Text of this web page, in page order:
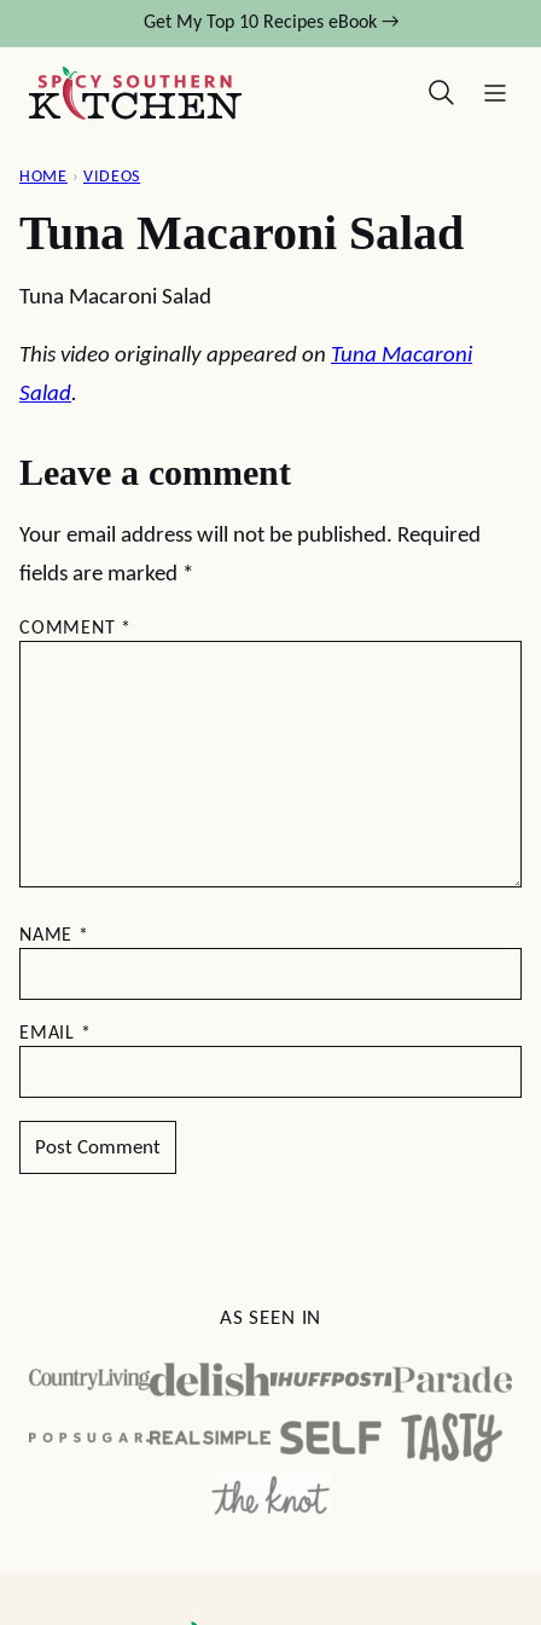
content
Get My Top 10 Recipes eBook →
HOME › VIDEOS
Tuna Macaroni Salad
Tuna Macaroni Salad
This video originally appeared on Tuna Macaroni
Salad.
Leave a comment
Your email address will not be published. Required
fields are marked *
COMMENT *
NAME *
EMAIL *
AS SEEN IN